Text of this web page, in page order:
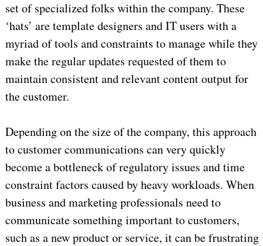
set of specialized folks within the company. These
‘hats’ are template designers and IT users with a
myriad of tools and constraints to manage while they
make the regular updates requested of them to
maintain consistent and relevant content output for
the customer.
Depending on the size of the company, this approach
to customer communications can very quickly
become a bottleneck of regulatory issues and time
constraint factors caused by heavy workloads. When
business and marketing professionals need to
communicate something important to customers,
such as a new product or service, it can be frustrating